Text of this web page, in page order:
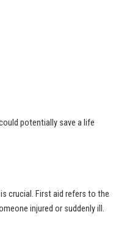
potentially save a life
crucial. First aid refers to the
injured or suddenly ill.